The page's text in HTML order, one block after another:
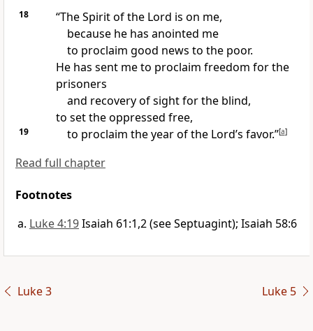
18
“The Spirit of the Lord is on me,
because he has anointed me
to proclaim good news to the poor.
He has sent me to proclaim freedom for the
prisoners
and recovery of sight for the blind,
to set the oppressed free,
19 to proclaim the year of the Lord’s favor.”[a]
Read full chapter
Footnotes
Luke 4:19Isaiah 61:1,2 (see Septuagint); Isaiah 58:6
Luke 3 Luke 5